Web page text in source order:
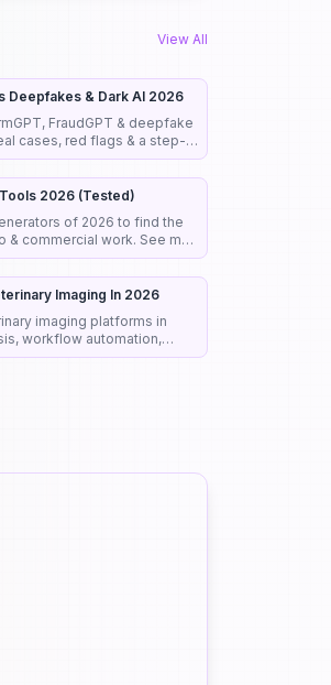
View All
Deepfakes & Dark AI 2026
FraudGPT & deepfake
cases, red flags & a step-
2026 (Tested)
of 2026 to find the
& commercial work. See my
Imaging In 2026
imaging platforms in
workflow automation,
efficiency.